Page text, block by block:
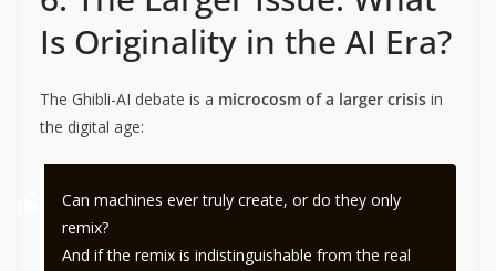
Is Originality in the AI Era?
The Ghibli-AI debate is a microcosm of a larger crisis in
the digital age:
Can machines ever truly create, or do they only
remix?
And if the remix is indistinguishable from the real